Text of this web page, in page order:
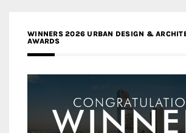
WINNERS 2026 URBAN DESIGN &
AWARDS